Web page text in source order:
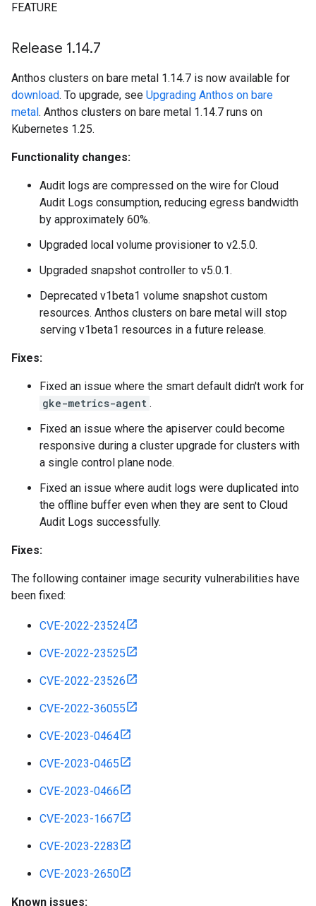
FEATURE
Release 1.14.7
Anthos clusters on bare metal 1.14.7 is now available for
download. To upgrade, see Upgrading Anthos on bare
metal. Anthos clusters on bare metal 1.14.7 runs on
Kubernetes 1.25.
Functionality changes:
Audit logs are compressed on the wire for Cloud
Audit Logs consumption, reducing egress bandwidth
by approximately 60%.
Upgraded local volume provisioner to v2.5.0.
Upgraded snapshot controller to v5.0.1.
Deprecated v1beta1 volume snapshot custom
resources. Anthos clusters on bare metal will stop
serving v1beta1 resources in a future release.
Fixes:
Fixed an issue where the smart default didn't work for
gke-metrics-agent .
Fixed an issue where the apiserver could become
responsive during a cluster upgrade for clusters with
a single control plane node.
Fixed an issue where audit logs were duplicated into
the offline buffer even when they are sent to Cloud
Audit Logs successfully.
Fixes:
The following container image security vulnerabilities have
been fixed:
CVE-2022-23524
CVE-2022-23525
CVE-2022-23526
CVE-2022-36055
CVE-2023-0464
CVE-2023-0465
CVE-2023-0466
CVE-2023-1667
CVE-2023-2283
CVE-2023-2650
Known issues: